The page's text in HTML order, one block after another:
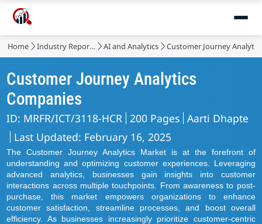
Home Industry Reports AI and Analytics Customer Journey
Customer Journey Analytics
Companies
ID: MRFR/ICT/3118-HCR 200 Pages Aarti Dhapte
Last Updated: February 16, 2025
The Customer Journey Analytics Market is at the forefront of
understanding and optimizing customer experiences. Leveraging
advanced analytics, businesses gain insights into customer
interactions across multiple touchpoints. From awareness to post-
purchase, this market empowers organizations to enhance
customer satisfaction, streamline processes, and boost overall
efficiency. As businesses increasingly prioritize customer-centric